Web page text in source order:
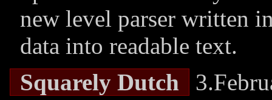
new level parser written
data into readable text.
Squarely Dutch